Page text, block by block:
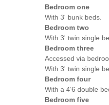
Bedroom one
With 3' bunk beds.
Bedroom two
With 3' twin single
Bedroom three
Accessed via
With 3' twin single
Bedroom four
With a 4'6 double
Bedroom five